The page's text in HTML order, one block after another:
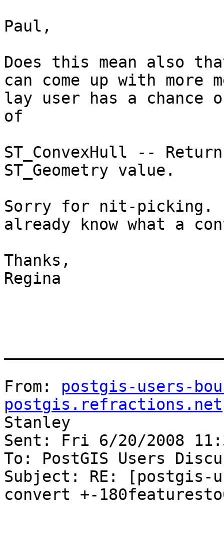
Paul,
Does this mean also
can come up with more
lay user has a chance
of
ST_ConvexHull --
ST_Geometry value.
Sorry for nit-picking.  I
already know what a
Thanks,
Regina
From: postgis-users-
postgis.refractions.net
Stanley
Sent: Fri 6/20/2008
To: PostGIS Users
Subject: RE: [postgis-
convert +-